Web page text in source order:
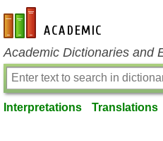
en-academic.com
Academic Dictionaries and
Interpretations Translations